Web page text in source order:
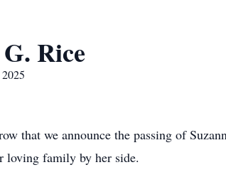
Rice
that we announce the passing of
loving family by her side.